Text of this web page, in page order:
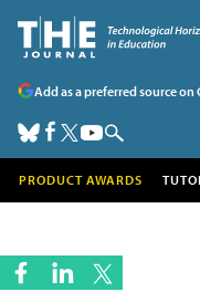
Add as a preferred source on
PRODUCT AWARDS